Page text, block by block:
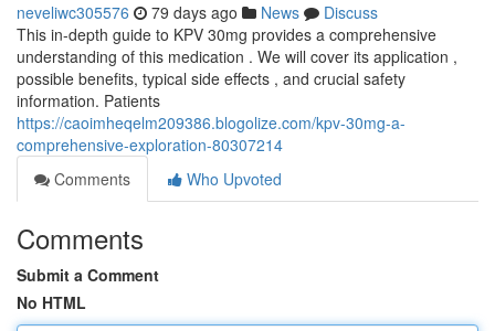
neveliwc305576 79 days ago News
Discuss
This in-depth guide to KPV 30mg provides a comprehensive
understanding of this medication . We will cover its application ,
possible benefits, typical side effects , and crucial safety
information. Patients
https://caoimheqelm209386.blogolize.com/kpv-30mg-a-
comprehensive-exploration-80307214
Comments
Who Upvoted
Comments
Submit a Comment
No HTML